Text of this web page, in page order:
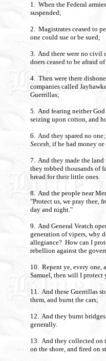
1. When the Federal
suspended;
2. Magistrates ceased to
one could sue or be sued;
3. And there were no civil
doers ceased to be afraid
4. Then were there
companies called
Guerrillas;
5. And fearing neither
seizing upon cotton, and
6. And they spared no
Secesh, if he had money or
7. And they made the land
they robbed thousands of
bread for their little ones.
8. And the people near
"Protect us, we pray thee,
day and night."
9. And General Veatch
generation of vipers, why
allegiance? How can I
rebellion against the
10. Repent ye, every one,
Samuel, then will I
11. And these Guerrillas
them, and burnt the cars;
12. And they burnt
generally.
13. And they collected on
on the shore, and fired on